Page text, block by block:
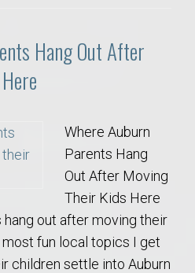
Hang Out After
Where Auburn
Parents Hang
Out After Moving
Their Kids Here
hang out after moving their
fun local topics I get
children settle into Auburn